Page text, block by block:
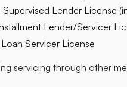
Lender License
Lender/Servicer
Loan Servicer License​
servicing through other